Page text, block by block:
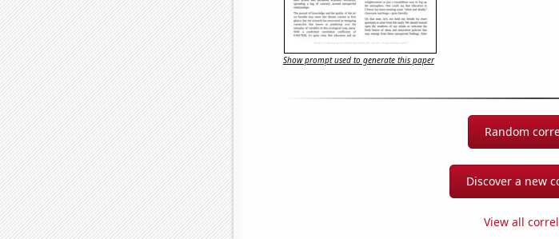
Show prompt used to generate this paper
Random
Discover a new
View all